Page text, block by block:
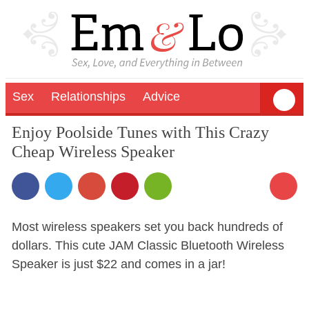
Sex Relationships Advice
Enjoy Poolside Tunes with This Crazy
Cheap Wireless Speaker
Most wireless speakers set you back hundreds of
dollars. This cute JAM Classic Bluetooth Wireless
Speaker is just $22 and comes in a jar!